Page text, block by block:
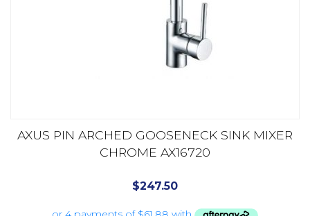
AXUS PIN ARCHED GOOSENECK SINK MIXER
CHROME AX16720
$247.50